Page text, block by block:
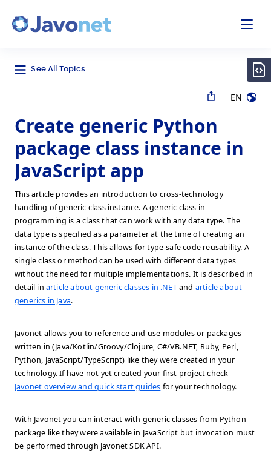
See All Topics
EN
Create generic Python
package class instance in
JavaScript app
This article provides an introduction to cross-technology
handling of generic class instance. A generic class in
programming is a class that can work with any data type. The
data type is specified as a parameter at the time of creating an
instance of the class. This allows for type-safe code reusability. A
single class or method can be used with different data types
without the need for multiple implementations. It is described in
detail in article about generic classes in .NETand article about
generics in Java.
Javonet allows you to reference and use modules or packages
written in (Java/Kotlin/Groovy/Clojure, C#/VB.NET, Ruby, Perl,
Python, JavaScript/TypeScript) like they were created in your
technology. If have not yet created your first project check
Javonet overview and quick start guides for your technology.
With Javonet you can interact with generic classes from Python
package like they were available in JavaScript but invocation must
be performed through Javonet SDK API.